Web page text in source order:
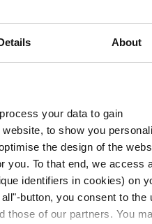
About
your data to gain
to show you
the design of the
you. To that end, we access
identifiers in cookies) on
button, you consent to the
those of our partners. You